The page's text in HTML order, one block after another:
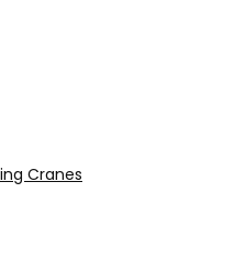
Cranes